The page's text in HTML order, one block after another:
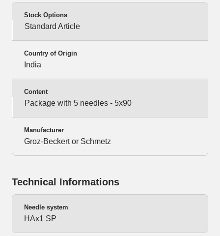
Stock Options
Standard Article
Country of Origin
India
Content
Package with 5 needles - 5x90
Manufacturer
Groz-Beckert or Schmetz
Technical Informations
Needle system
HAx1 SP